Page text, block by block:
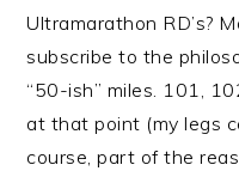
Ultramarathon RD’s?
subscribe to the
“50-ish” miles. 101,
at that point (my legs
course, part of the